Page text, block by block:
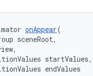
onAppear(
sceneRoot,
startValues,
endValues